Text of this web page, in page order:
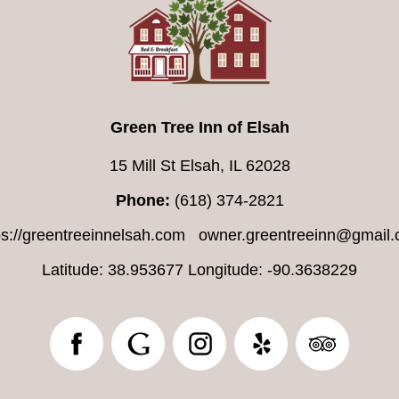
Green Tree Inn of Elsah
15 Mill St Elsah, IL 62028
Phone: (618) 374-2821
greentreeinnelsah.com
Latitude: 38.953677 Longitude: -90.3638229